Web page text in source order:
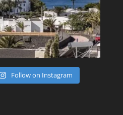
Follow on Instagram